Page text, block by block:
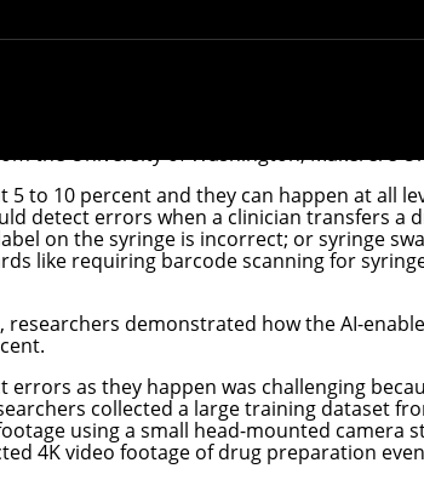
errors in real-time, before the
the University of Washington, Makerere
to 10 percent and they can happen at all
detect errors when a clinician transfers a
on the syringe is incorrect; or syringe
like requiring barcode scanning for
, researchers demonstrated how the AI-
as they happen was challenging
collected a large training dataset
using a small head-mounted
4K video footage of drug preparation